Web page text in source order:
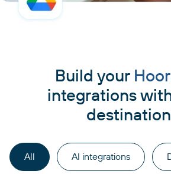
Build your
integrations
All AI integrations